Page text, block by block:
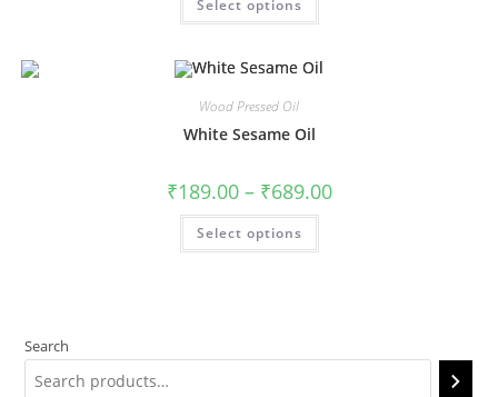
Select options
Wood Pressed Oil
White Sesame Oil
₹189.00 – ₹689.00
Select options
Search